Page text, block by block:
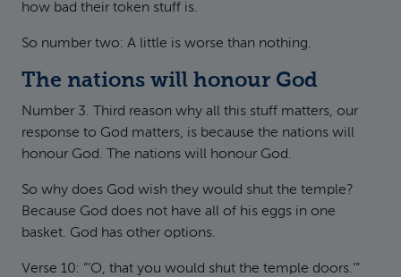
how bad their token stuff is.
So number two: A little is worse than nothing.
The nations will honour God
Number 3. Third reason why all this stuff matters, our
response to God matters, is because the nations will
honour God. The nations will honour God.
So why does God wish they would shut the temple?
Because God does not have all of his eggs in one
basket. God has other options.
Verse 10: “‘O, that you would shut the temple doors.’”